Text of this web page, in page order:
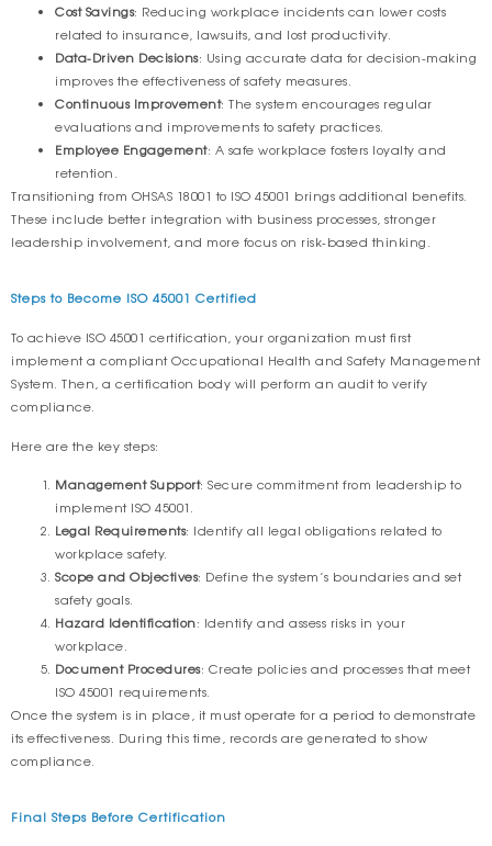
Cost Savings: Reducing workplace incidents can lower costs
related to insurance, lawsuits, and lost productivity.
Data-Driven Decisions: Using accurate data for decision-making
improves the effectiveness of safety measures.
Continuous Improvement: The system encourages regular
evaluations and improvements to safety practices.
Employee Engagement: A safe workplace fosters loyalty and
retention.
Transitioning from OHSAS 18001 to ISO 45001 brings additional benefits.
These include better integration with business processes, stronger
leadership involvement, and more focus on risk-based thinking.
Steps to Become ISO 45001 Certified
To achieve ISO 45001 certification, your organization must first
implement a compliant Occupational Health and Safety Management
System. Then, a certification body will perform an audit to verify
compliance.
Here are the key steps:
Management Support: Secure commitment from leadership to
implement ISO 45001.
Legal Requirements: Identify all legal obligations related to
workplace safety.
Scope and Objectives: Define the system’s boundaries and set
safety goals.
Hazard Identification: Identify and assess risks in your
workplace.
Document Procedures: Create policies and processes that meet
ISO 45001 requirements.
Once the system is in place, it must operate for a period to demonstrate
its effectiveness. During this time, records are generated to show
compliance.
Final Steps Before Certification